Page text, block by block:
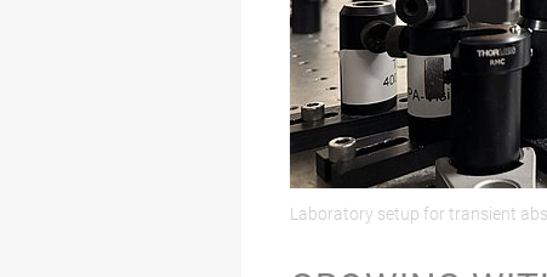
Laboratory setup for transient